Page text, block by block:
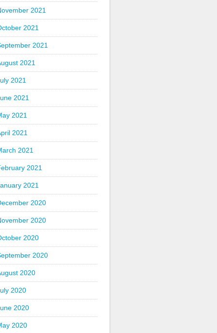
2021
2021
2021
2021
2021
2021
2021
2021
2021
2021
2021
2020
2020
2020
2020
2020
2020
2020
2020